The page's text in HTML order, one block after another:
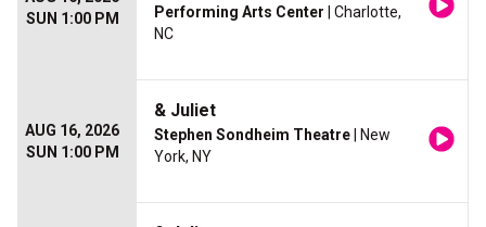
SUN 1:00 PM
Performing Arts Center | Charlotte,
NC
AUG 16, 2026
SUN 1:00 PM
& Juliet
Stephen Sondheim Theatre | New
York, NY